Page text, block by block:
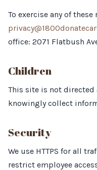
To exercise any of
office: 2071 Flatbush
Children
This site is not directed
knowingly collect
Security
We use HTTPS for all
restrict employee